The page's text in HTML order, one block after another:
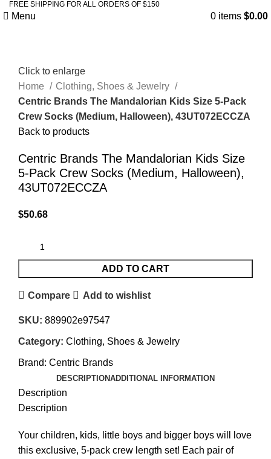
FREE SHIPPING FOR ALL ORDERS OF $150
Menu 0 items $0.00
Click to enlarge
Home
Clothing, Shoes & Jewelry
Centric Brands The Mandalorian Kids Size 5-Pack
Crew Socks (Medium, Halloween), 43UT072ECCZA
Back to products
Centric Brands The Mandalorian Kids Size
5-Pack Crew Socks (Medium, Halloween),
43UT072ECCZA
$50.68
ADD TO CART
Compare Add to wishlist
SKU: 889902e97547
Category: Clothing, Shoes & Jewelry
Brand: Centric Brands
DESCRIPTIONADDITIONAL INFORMATION
Description
Description
Your children, kids, little boys and bigger boys will love
this exclusive, 5-pack crew length set! Each pair of